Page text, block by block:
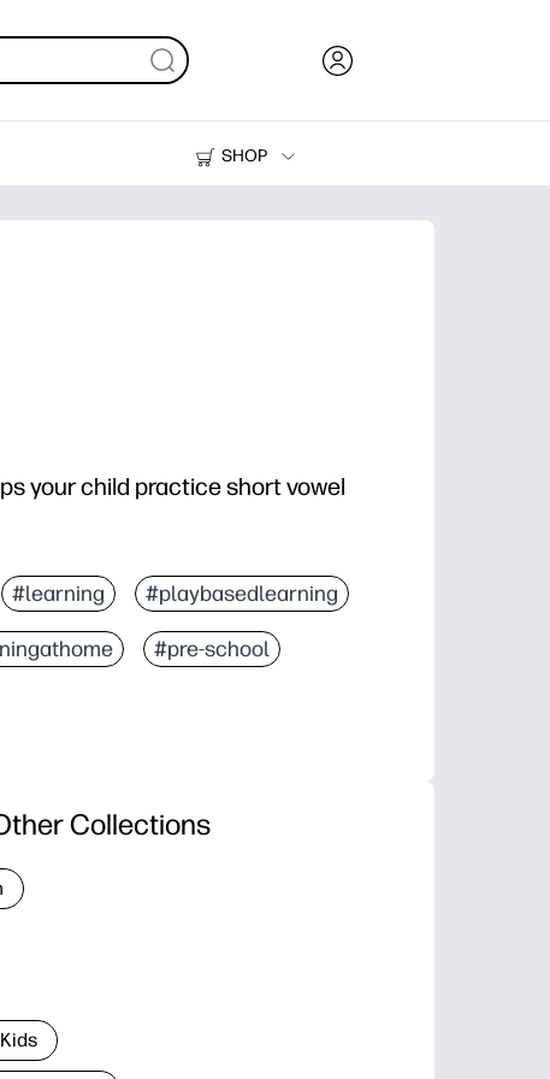
SHOP
Printers
your child practice short vowel
#learning #playbasedlearning
#pre-school
Collections